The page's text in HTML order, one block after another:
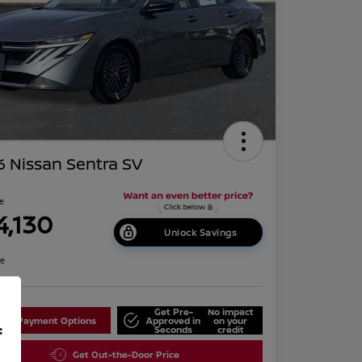
Nissan Sentra SV
Unlock Savings
Payment Options
Get Pre-
Approved in
Seconds
No impact
on your
credit
Get Out-the-Door Price